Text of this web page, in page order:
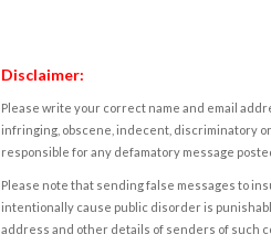
Disclaimer:
Please write your correct name and email
infringing, obscene, indecent, discriminatory
responsible for any defamatory message
Please note that sending false messages to
intentionally cause public disorder is
address and other details of senders of such